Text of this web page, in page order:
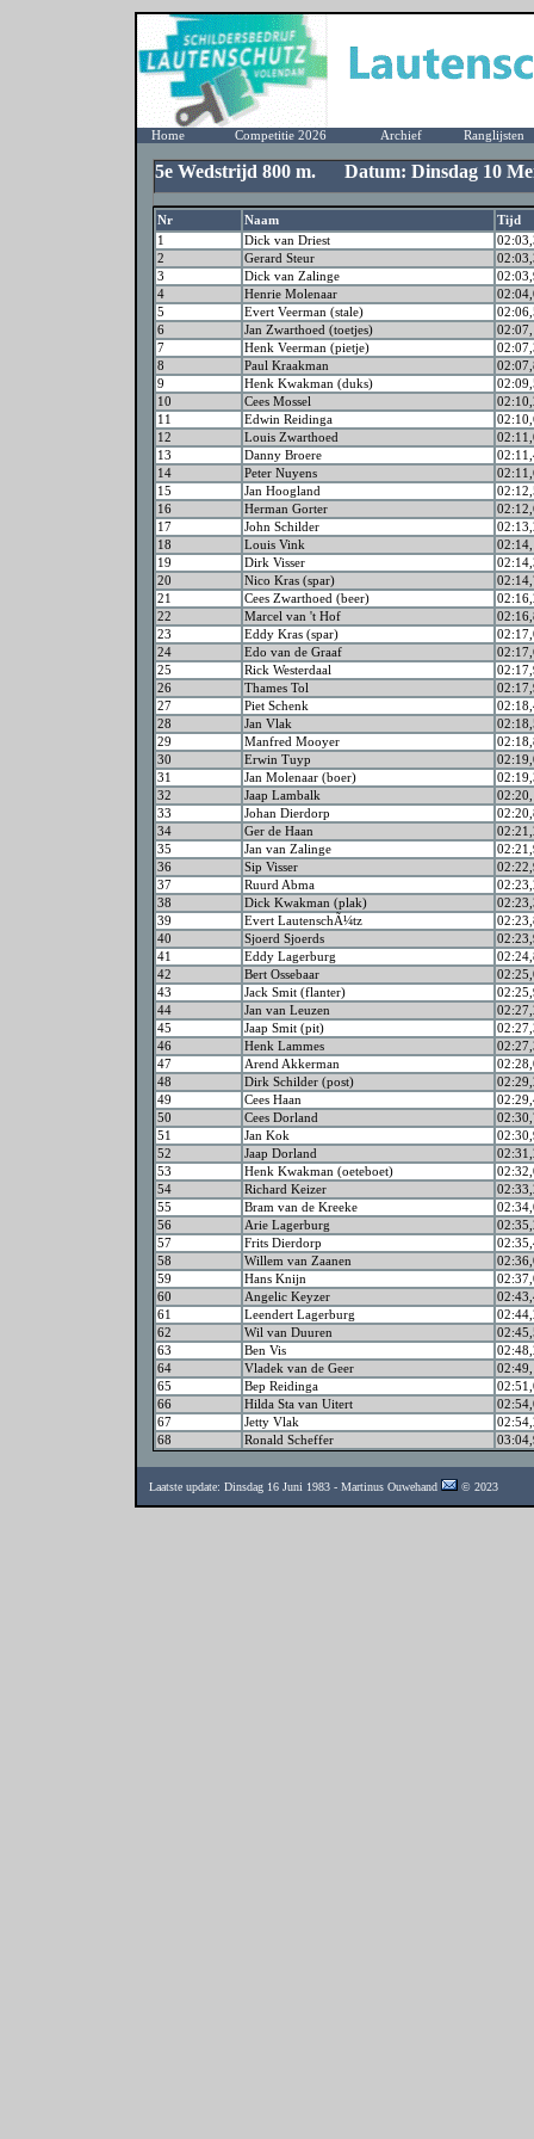
Home Competitie 2026 Archief Ranglijsten
5e Wedstrijd 800 m. Datum: Dinsdag 10
Nr Naam
Tijd
1
Dick van Driest
2
Gerard Steur
3
Dick van Zalinge
4
Henrie Molenaar
5
Evert Veerman (stale)
6
Jan Zwarthoed (toetjes)
7
Henk Veerman (pietje)
8
Paul Kraakman
9
Henk Kwakman (duks)
10
Cees Mossel
11
Edwin Reidinga
12
Louis Zwarthoed
13
Danny Broere
14
Peter Nuyens
15
Jan Hoogland
16
Herman Gorter
17
John Schilder
18
Louis Vink
19
Dirk Visser
20
Nico Kras (spar)
21
Cees Zwarthoed (beer)
22
Marcel van 't Hof
23
Eddy Kras (spar)
24
Edo van de Graaf
25
Rick Westerdaal
26
Thames Tol
27
Piet Schenk
28
Jan Vlak
29
Manfred Mooyer
30
Erwin Tuyp
31
Jan Molenaar (boer)
32
Jaap Lambalk
33
Johan Dierdorp
34
Ger de Haan
35
Jan van Zalinge
36
Sip Visser
37
Ruurd Abma
38
Dick Kwakman (plak)
39
Evert LautenschÃ¼tz
40
Sjoerd Sjoerds
41
Eddy Lagerburg
42
Bert Ossebaar
43
Jack Smit (flanter)
44
Jan van Leuzen
45
Jaap Smit (pit)
46
Henk Lammes
47
Arend Akkerman
48
Dirk Schilder (post)
49
Cees Haan
50
Cees Dorland
51
Jan Kok
52
Jaap Dorland
53
Henk Kwakman (oeteboet)
54
Richard Keizer
55
Bram van de Kreeke
56
Arie Lagerburg
57
Frits Dierdorp
58
Willem van Zaanen
59
Hans Knijn
60
Angelic Keyzer
61
Leendert Lagerburg
62
Wil van Duuren
63
Ben Vis
64
Vladek van de Geer
65
Bep Reidinga
66
Hilda Sta van Uitert
67
Jetty Vlak
68
Ronald Scheffer
Laatste update: Dinsdag 16 Juni 1983 - Martinus Ouwehand © 2023